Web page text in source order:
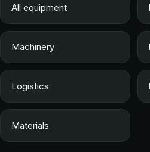
All equipment
Machinery
Logistics
Materials